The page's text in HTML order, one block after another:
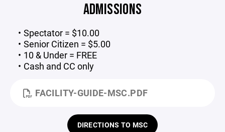
ADMISSIONS
Spectator = $10.00
Senior Citizen = $5.00
10 & Under = FREE
Cash and CC only
FACILITY-GUIDE-MSC.PDF
DIRECTIONS TO MSC